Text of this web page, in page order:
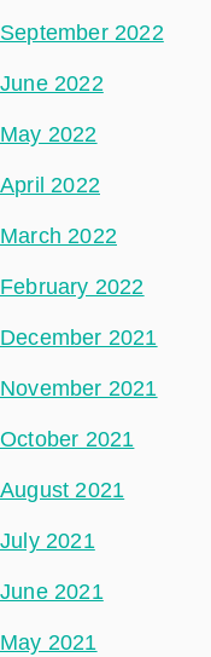
September 2022
June 2022
May 2022
April 2022
March 2022
February 2022
December 2021
November 2021
October 2021
August 2021
July 2021
June 2021
May 2021